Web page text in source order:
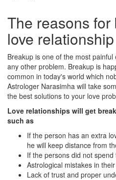
The reasons for
love relationship
Breakup is one of the most
any other problem. Breakup is
common in today's world which
Astrologer Narasimha will take
the best solutions to your love
Love relationships will get
such as
If the person has an extra
he will keep distance from
If the persons did not
Astrological mistakes in
Lack of trust and proper